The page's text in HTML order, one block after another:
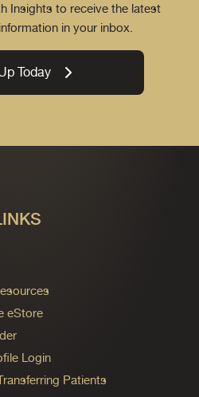
Insights to receive the latest
in your inbox.
Today
eStore
Login
Patients